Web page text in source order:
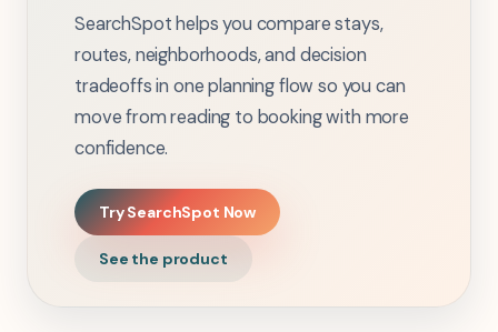
SearchSpot helps you compare stays,
routes, neighborhoods, and decision
tradeoffs in one planning flow so you can
move from reading to booking with more
confidence.
Try SearchSpot Now
See the product